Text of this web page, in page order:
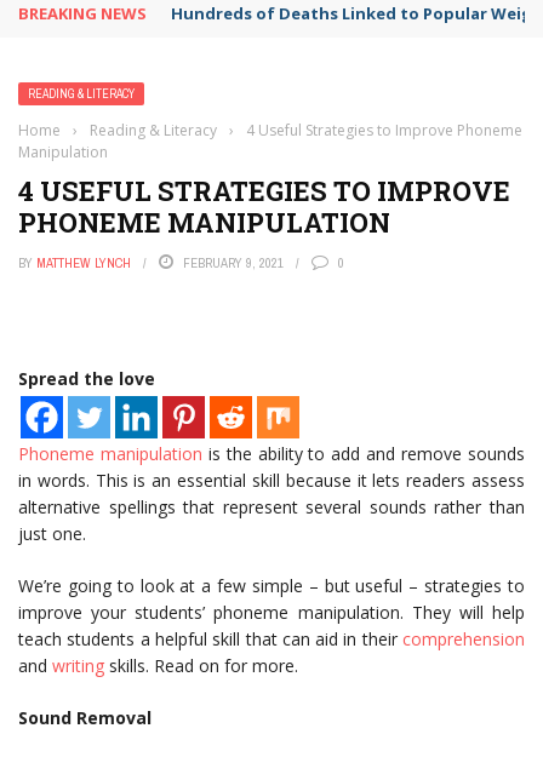
BREAKING NEWS Hundreds of Deaths Linked to Popular
READING & LITERACY
Home › Reading & Literacy ›
4 Useful Strategies to Improve Phoneme
Manipulation
4 USEFUL STRATEGIES TO IMPROVE
PHONEME MANIPULATION
BY MATTHEW LYNCH FEBRUARY 9, 2021 0
Spread the love
Phoneme manipulation is the ability to add and remove sounds
in words. This is an essential skill because it lets readers assess
alternative spellings that represent several sounds rather than
just one.
We’re going to look at a few simple – but useful – strategies to
improve your students’ phoneme manipulation. They will help
teach students a helpful skill that can aid in their comprehension
and writing skills. Read on for more.
Sound Removal